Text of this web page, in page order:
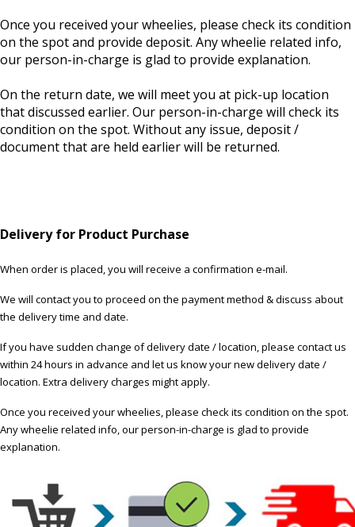
Once you received your wheelies, please check its condition
on the spot and provide deposit. Any wheelie related info,
our person-in-charge is glad to provide explanation.
On the return date, we will meet you at pick-up location
that discussed earlier. Our person-in-charge will check its
condition on the spot. Without any issue, deposit /
document that are held earlier will be returned.
Delivery for Product Purchase
When order is placed, you will receive a confirmation e-mail.
We will contact you to proceed on the payment method & discuss about
the delivery time and date.
If you have sudden change of delivery date / location, please contact us
within 24 hours in advance and let us know your new delivery date /
location. Extra delivery charges might apply.
Once you received your wheelies, please check its condition on the spot.
Any wheelie related info, our person-in-charge is glad to provide
explanation.